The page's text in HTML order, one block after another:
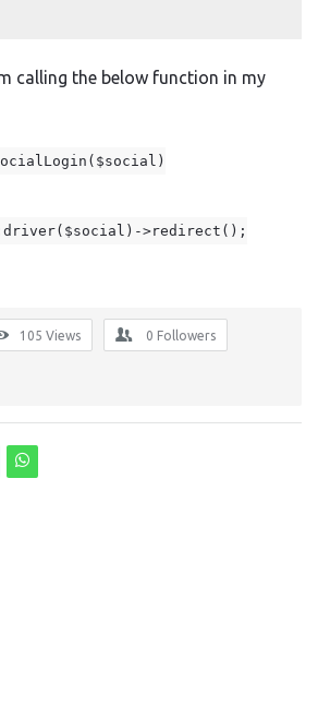
calling the below function in my
>redirect();
105 Views 0 Followers